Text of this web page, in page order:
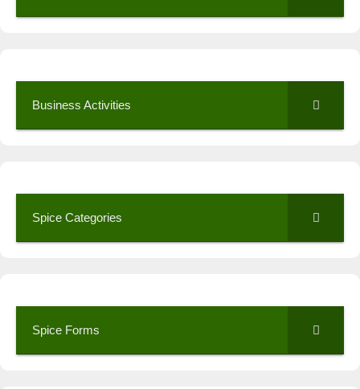
Business Activities
Spice Categories
Spice Forms